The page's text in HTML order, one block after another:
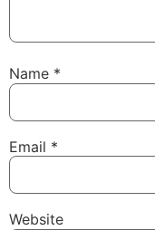
Name *
Email *
Website